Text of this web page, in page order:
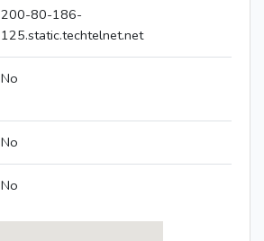
200-80-186-
125.static.techtelnet.net
No
No
No